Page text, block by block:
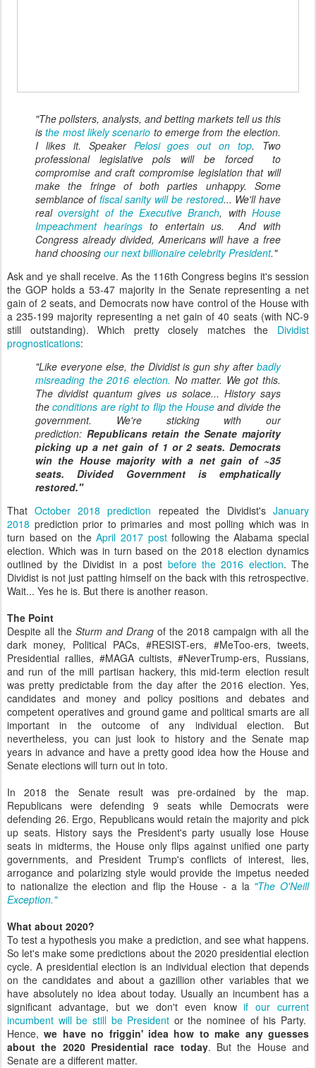
"The pollsters, analysts, and betting markets tell us this
isthe most likely scenario to emerge from the election.
I likes it. Speaker Pelosi goes out on top. Two
professional legislative pols will be forced to
compromise and craft compromise legislation that will
make the fringe of both parties unhappy. Some
semblance of fiscal sanity will be restored... We'll have
realoversight of the Executive Branch, withHouse
Impeachment hearingsto entertain us. And with
Congress already divided, Americans will have a free
hand choosing our next billionaire celebrity President."
Ask and ye shall receive. As the 116th Congress begins it's session
the GOP holds a 53-47 majority in the Senate representing a net
gain of 2 seats, and Democrats now have control of the House with
a 235-199 majority representing a net gain of 40 seats (with NC-9
still outstanding). Which pretty closely matches the Dividist
prognostications:
"Like everyone else, the Dividist is gun shy after badly
misreading the 2016 election. No matter. We got this.
The dividist quantum gives us solace... History says
theconditions are right to flip the House and divide the
government. We're sticking with our
prediction: Republicans retain the Senate majority
picking up a net gain of 1 or 2 seats. Democrats
win the House majority with a net gain of ~35
seats. Divided Government is emphatically
restored."
ThatOctober 2018 prediction repeated the Dividist'sJanuary
2018 prediction prior to primaries and most polling which was in
turn based on theApril 2017 postfollowing the Alabama special
election. Which was in turn based on the 2018 election dynamics
outlined by the Dividist in a post before the 2016 election. The
Dividist is not just patting himself on the back with this retrospective.
Wait... Yes he is. But there is another reason.
The Point
Despite all the Sturm and Drang of the 2018 campaign with all the
dark money, Political PACs, #RESIST-ers, #MeToo-ers, tweets,
Presidential rallies, #MAGA cultists, #NeverTrump-ers, Russians,
and run of the mill partisan hackery, this mid-term election result
was pretty predictable from the day after the 2016 election. Yes,
candidates and money and policy positions and debates and
competent operatives and ground game and political smarts are all
important in the outcome of any individual election. But
nevertheless, you can just look to history and the Senate map
years in advance and have a pretty good idea how the House and
Senate elections will turn out in toto.
In 2018 the Senate result was pre-ordained by the map.
Republicans were defending 9 seats while Democrats were
defending 26. Ergo, Republicans would retain the majority and pick
up seats. History says the President's party usually lose House
seats in midterms, the House only flips against unified one party
governments, and President Trump's conflicts of interest, lies,
arrogance and polarizing style would provide the impetus needed
to nationalize the election and flip the House - a la "The O'Neill
Exception."
What about 2020?
To test a hypothesis you make a prediction, and see what happens.
So let's make some predictions about the 2020 presidential election
cycle. A presidential election is an individual election that depends
on the candidates and about a gazillion other variables that we
have absolutely no idea about today. Usually an incumbent has a
significant advantage, but we don't even knowif our current
incumbent will be still be President or the nominee of his Party.
Hence, we have no friggin' idea how to make any guesses
about the 2020 Presidential race today. But the House and
Senate are a different matter.